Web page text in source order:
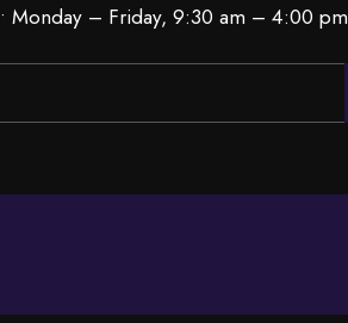
• Monday – Friday, 9:30 am – 4:00 pm